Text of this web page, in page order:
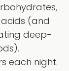
(and
deep-
each night.